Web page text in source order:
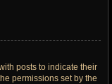
posts to indicate their
permissions set by the